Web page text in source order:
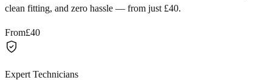
clean fitting, and zero hassle — from just £40.
From£40
Expert Technicians